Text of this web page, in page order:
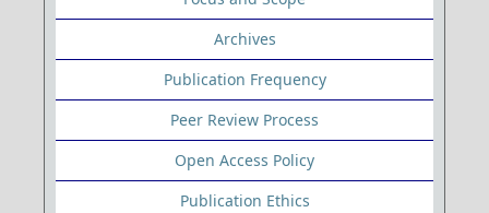
Archives
Publication Frequency
Peer Review Process
Open Access Policy
Publication Ethics